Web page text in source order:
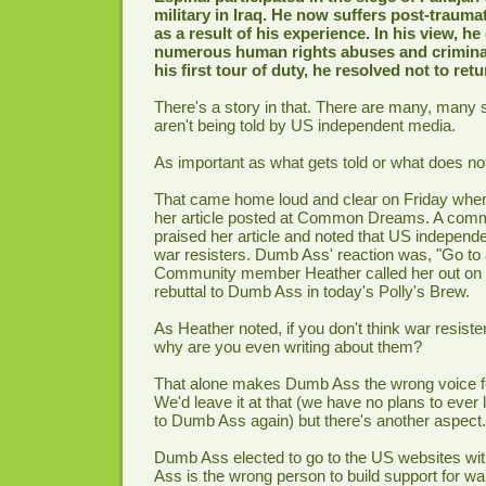
military in Iraq. He now suffers post-
as a result of his experience. In his view,
numerous human rights abuses and
his first tour of duty, he resolved not to
There's a story in that. There are many, many
aren't being told by US independent media.
As important as what gets told or what does
That came home loud and clear on Friday
her article posted at Common Dreams. A
praised her article and noted that US
war resisters. Dumb Ass' reaction was, "Go to
Community member Heather called her out
rebuttal to Dumb Ass in today's Polly's Brew.
As Heather noted, if you don't think war
why are you even writing about them?
That alone makes Dumb Ass the wrong voice
We'd leave it at that (we have no plans to ever
to Dumb Ass again) but there's another aspect.
Dumb Ass elected to go to the US websites
Ass is the wrong person to build support for